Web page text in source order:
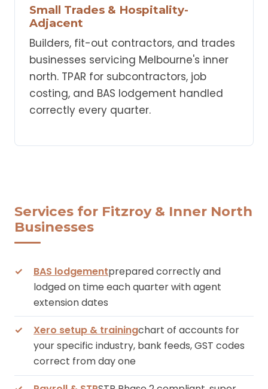
Small Trades & Hospitality-
Adjacent
Builders, fit-out contractors, and trades
businesses servicing Melbourne's inner
north. TPAR for subcontractors, job
costing, and BAS lodgement handled
correctly every quarter.
Services for Fitzroy & Inner North
Businesses
BAS lodgementprepared correctly and
lodged on time each quarter with agent
extension dates
Xero setup & trainingchart of accounts for
your specific industry, bank feeds, GST codes
correct from day one